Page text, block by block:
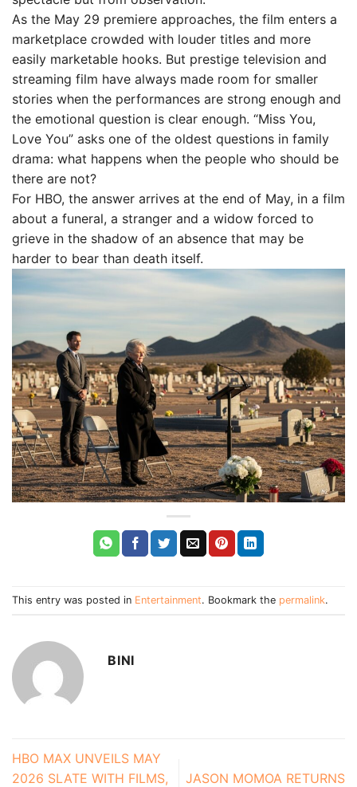
As the May 29 premiere approaches, the film enters a
marketplace crowded with louder titles and more
easily marketable hooks. But prestige television and
streaming film have always made room for smaller
stories when the performances are strong enough and
the emotional question is clear enough. “Miss You,
Love You” asks one of the oldest questions in family
drama: what happens when the people who should be
there are not?
For HBO, the answer arrives at the end of May, in a film
about a funeral, a stranger and a widow forced to
grieve in the shadow of an absence that may be
harder to bear than death itself.
This entry was posted in Entertainment. Bookmark the permalink.
BINI
HBO MAX UNVEILS MAY
2026 SLATE WITH FILMS,
JASON MOMOA RETURNS